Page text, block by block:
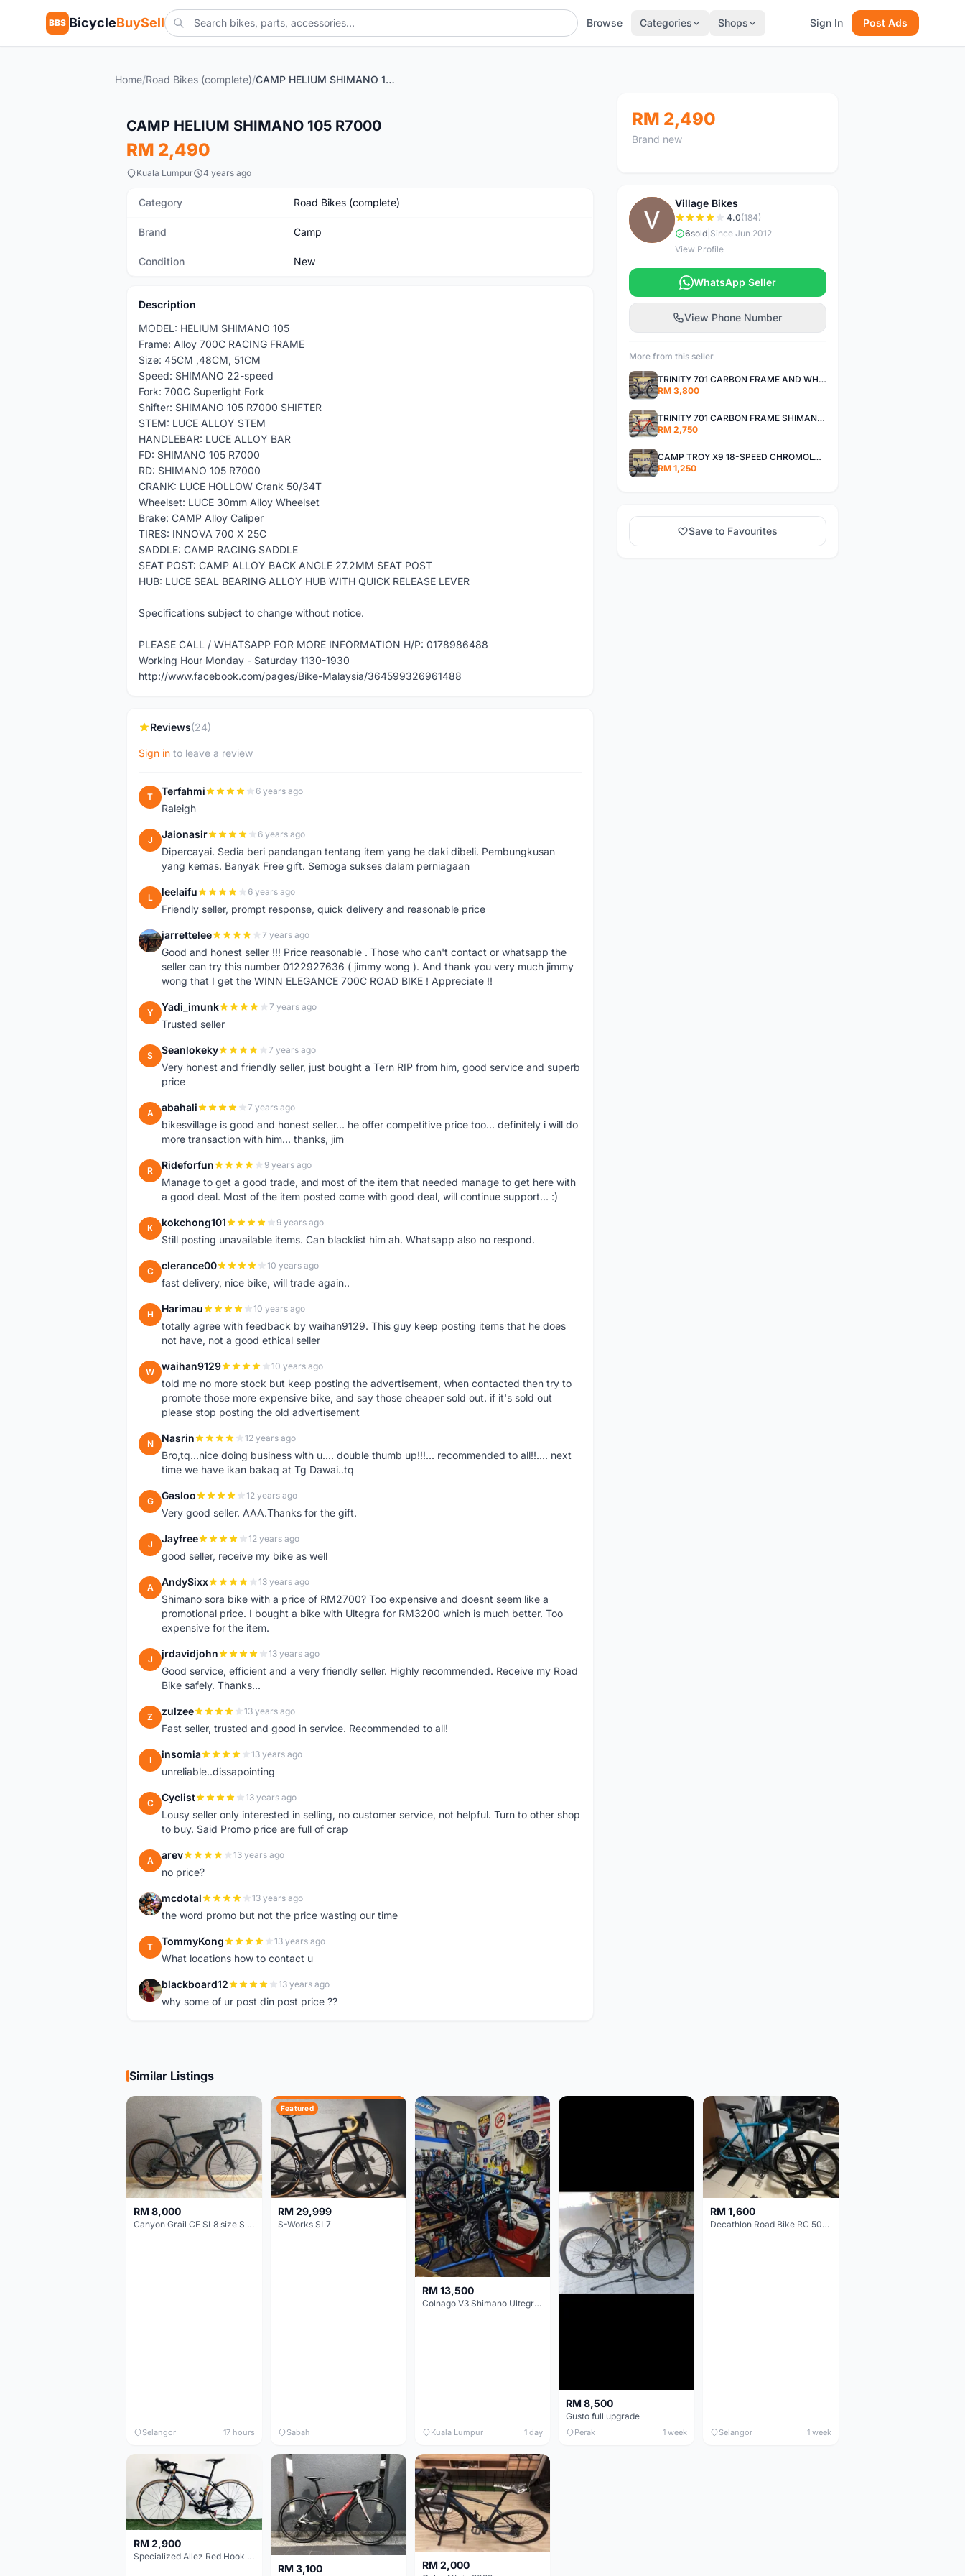
BBS BicycleBuySell Browse Categories Shops Sign In Post Ads
Home/Road Bikes (complete)/ CAMP HELIUM SHIMANO 105 R7000
CAMP HELIUM SHIMANO 105 R7000
RM 2,490
Kuala Lumpur 4 years ago
Category Road Bikes (complete)
Brand Camp
Condition New
Description
MODEL: HELIUM SHIMANO 105
Frame: Alloy 700C RACING FRAME
Size: 45CM ,48CM, 51CM
Speed: SHIMANO 22-speed
Fork: 700C Superlight Fork
Shifter: SHIMANO 105 R7000 SHIFTER
STEM: LUCE ALLOY STEM
HANDLEBAR: LUCE ALLOY BAR
FD: SHIMANO 105 R7000
RD: SHIMANO 105 R7000
CRANK: LUCE HOLLOW Crank 50/34T
Wheelset: LUCE 30mm Alloy Wheelset
Brake: CAMP Alloy Caliper
TIRES: INNOVA 700 X 25C
SADDLE: CAMP RACING SADDLE
SEAT POST: CAMP ALLOY BACK ANGLE 27.2MM SEAT POST
HUB: LUCE SEAL BEARING ALLOY HUB WITH QUICK RELEASE LEVER
Specifications subject to change without notice.
PLEASE CALL / WHATSAPP FOR MORE INFORMATION H/P: 0178986488
Working Hour Monday - Saturday 1130-1930
http://www.facebook.com/pages/Bike-Malaysia/364599326961488
Reviews(24)
Sign in to leave a review
T Terfahmi 6 years ago
Raleigh
J Jaionasir 6 years ago
Dipercayai. Sedia beri pandangan tentang item yang he daki dibeli. Pembungkusan
yang kemas. Banyak Free gift. Semoga sukses dalam perniagaan
L leelaifu 6 years ago
Friendly seller, prompt response, quick delivery and reasonable price
J jarrettelee 7 years ago
Good and honest seller !!! Price reasonable . Those who can't contact or whatsapp the
seller can try this number 0122927636 ( jimmy wong ). And thank you very much jimmy
wong that I get the WINN ELEGANCE 700C ROAD BIKE ! Appreciate !!
Y Yadi_imunk 7 years ago
Trusted seller
S Seanlokeky 7 years ago
Very honest and friendly seller, just bought a Tern RIP from him, good service and superb
price
A abahali 7 years ago
bikesvillage is good and honest seller... he offer competitive price too... definitely i will do
more transaction with him... thanks, jim
R Rideforfun 9 years ago
Manage to get a good trade, and most of the item that needed manage to get here with
a good deal. Most of the item posted come with good deal, will continue support... :)
K kokchong101 9 years ago
Still posting unavailable items. Can blacklist him ah. Whatsapp also no respond.
C clerance00 10 years ago
fast delivery, nice bike, will trade again..
H Harimau 10 years ago
totally agree with feedback by waihan9129. This guy keep posting items that he does
not have, not a good ethical seller
W waihan9129 10 years ago
told me no more stock but keep posting the advertisement, when contacted then try to
promote those more expensive bike, and say those cheaper sold out. if it's sold out
please stop posting the old advertisement
N Nasrin 12 years ago
Bro,tq...nice doing business with u.... double thumb up!!!... recommended to all!!.... next
time we have ikan bakaq at Tg Dawai..tq
G Gasloo 12 years ago
Very good seller. AAA.Thanks for the gift.
J Jayfree 12 years ago
good seller, receive my bike as well
A AndySixx 13 years ago
Shimano sora bike with a price of RM2700? Too expensive and doesnt seem like a
promotional price. I bought a bike with Ultegra for RM3200 which is much better. Too
expensive for the item.
J jrdavidjohn 13 years ago
Good service, efficient and a very friendly seller. Highly recommended. Receive my Road
Bike safely. Thanks...
Z zulzee 13 years ago
Fast seller, trusted and good in service. Recommended to all!
I insomia 13 years ago
unreliable..dissapointing
C Cyclist 13 years ago
Lousy seller only interested in selling, no customer service, not helpful. Turn to other shop
to buy. Said Promo price are full of crap
A arev 13 years ago
no price?
M mcdotal 13 years ago
the word promo but not the price wasting our time
T TommyKong 13 years ago
What locations how to contact u
B blackboard12 13 years ago
why some of ur post din post price ??
RM 2,490
Brand new
V
Village Bikes
4.0(184)
6sold| Since Jun 2012
View Profile
WhatsApp Seller
View Phone Number
More from this seller
TRINITY 701 CARBON FRAME AND WHEELS WITH SHIMANO R7000 105
RM 3,800
TRINITY 701 CARBON FRAME SHIMANO R7000 105
RM 2,750
CAMP TROY X9 18-SPEED CHROMOLY FRAME
RM 1,250
Save to Favourites
Similar Listings
RM 8,000
Canyon Grail CF SL8 size S Gravel bike
Selangor 17 hours
Featured
RM 29,999
S-Works SL7
Sabah
RM 13,500
Colnago V3 Shimano Ultegra 11s
Kuala Lumpur 1 day
RM 8,500
Gusto full upgrade
Perak 1 week
RM 1,600
Decathlon Road Bike RC 500 Sora
Selangor 1 week
RM 2,900
Specialized Allez Red Hook Crit (RHC) Size 54 | Shimano 105 | GP5000
RM 3,100 RM 2,000